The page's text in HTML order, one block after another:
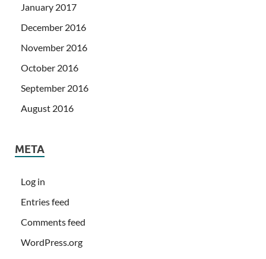
January 2017
December 2016
November 2016
October 2016
September 2016
August 2016
META
Log in
Entries feed
Comments feed
WordPress.org